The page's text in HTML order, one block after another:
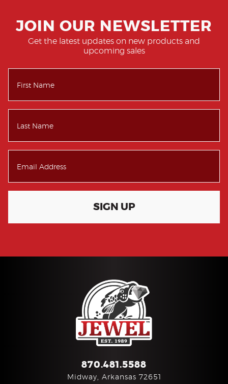
JOIN OUR NEWSLETTER
Get the latest updates on new products and
upcoming sales
SIGN UP
870.481.5588
Midway, Arkansas 72651